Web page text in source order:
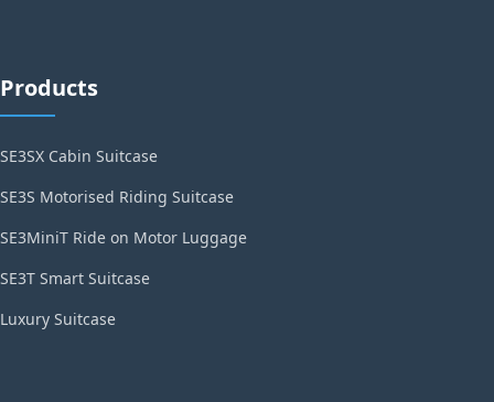
Products
SE3SX Cabin Suitcase
SE3S Motorised Riding Suitcase
SE3MiniT Ride on Motor Luggage
SE3T Smart Suitcase
Luxury Suitcase